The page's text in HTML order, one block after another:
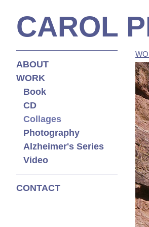
CAROL
ABOUT
WORK
Book
CD
Collages
Photography
Alzheimer's Series
Video
CONTACT